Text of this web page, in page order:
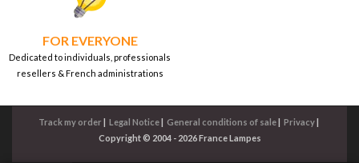
FOR EVERYONE
Dedicated to individuals, professionals
resellers & French administrations
Track my order| Legal Notice| General conditions of sale| Privacy|
Copyright © 2004 - 2026 France Lampes